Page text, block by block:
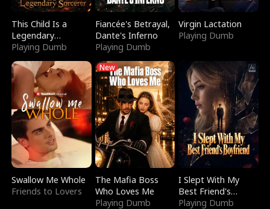
This Child Is a
Legendary
Sorcerer
Playing Dumb
Fiancée's Betrayal,
Dante's Inferno
Playing Dumb
Virgin Lactation
Playing Dumb
Swallow Me Whole
Friends to Lovers
New
The Mafia Boss
Who Loves Me
Playing Dumb
I Slept With My
Best Friend's
Boyfriend
Playing Dumb